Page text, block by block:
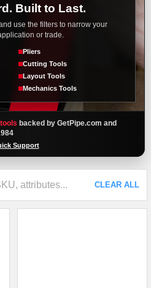
Built to Last.
use the filters to narrow your
or trade.
Pliers
Cutting Tools
Layout Tools
Mechanics Tools
backed by GetPipe.com and
Support
CLEAR ALL